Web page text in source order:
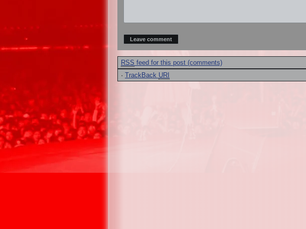
RSS feed for this post (comments)
· TrackBack URI